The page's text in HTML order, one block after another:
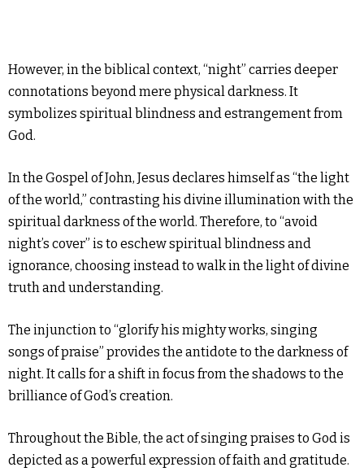
However, in the biblical context, “night” carries deeper
connotations beyond mere physical darkness. It
symbolizes spiritual blindness and estrangement from
God.
In the Gospel of John, Jesus declares himself as “the light
of the world,” contrasting his divine illumination with the
spiritual darkness of the world. Therefore, to “avoid
night’s cover” is to eschew spiritual blindness and
ignorance, choosing instead to walk in the light of divine
truth and understanding.
The injunction to “glorify his mighty works, singing
songs of praise” provides the antidote to the darkness of
night. It calls for a shift in focus from the shadows to the
brilliance of God’s creation.
Throughout the Bible, the act of singing praises to God is
depicted as a powerful expression of faith and gratitude.